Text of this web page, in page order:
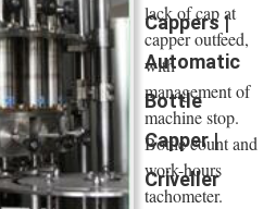
Cappers |
Automatic
Bottle
Capper |
Criveller
lack of cap at
capper outfeed,
with
management of
machine stop.
Bottle count and
work-hours
tachometer.